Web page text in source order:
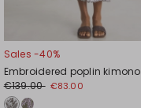
Sales -40%
Embroidered poplin kimono
€139.00 €83.00